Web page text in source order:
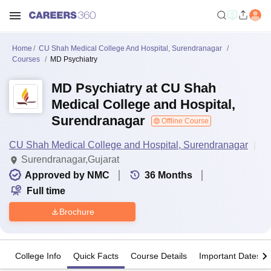
Home
CU Shah Medical College And Hospital, Surendranagar
Courses
MD Psychiatry
MD Psychiatry at CU Shah
Medical College and Hospital,
Surendranagar
Offline Course
CU Shah Medical College and Hospital, Surendranagar
Surendranagar,Gujarat
Approved by NMC
36 Months
Full time
Brochure
College Info Quick Facts Course Details Important Dates